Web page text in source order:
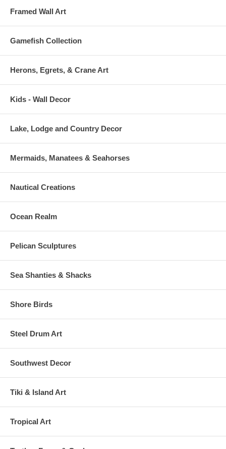
Framed Wall Art
Gamefish Collection
Herons, Egrets, & Crane Art
Kids - Wall Decor
Lake, Lodge and Country Decor
Mermaids, Manatees & Seahorses
Nautical Creations
Ocean Realm
Pelican Sculptures
Sea Shanties & Shacks
Shore Birds
Steel Drum Art
Southwest Decor
Tiki & Island Art
Tropical Art